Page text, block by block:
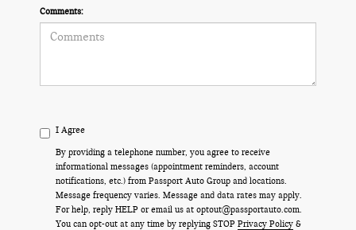
Comments:
I Agree
By providing a telephone number, you agree to receive
informational messages (appointment reminders, account
notifications, etc.) from Passport Auto Group and locations.
Message frequency varies. Message and data rates may apply.
For help, reply HELP or email us at optout@passportauto.com.
You can opt-out at any time by replying STOP Privacy Policy &